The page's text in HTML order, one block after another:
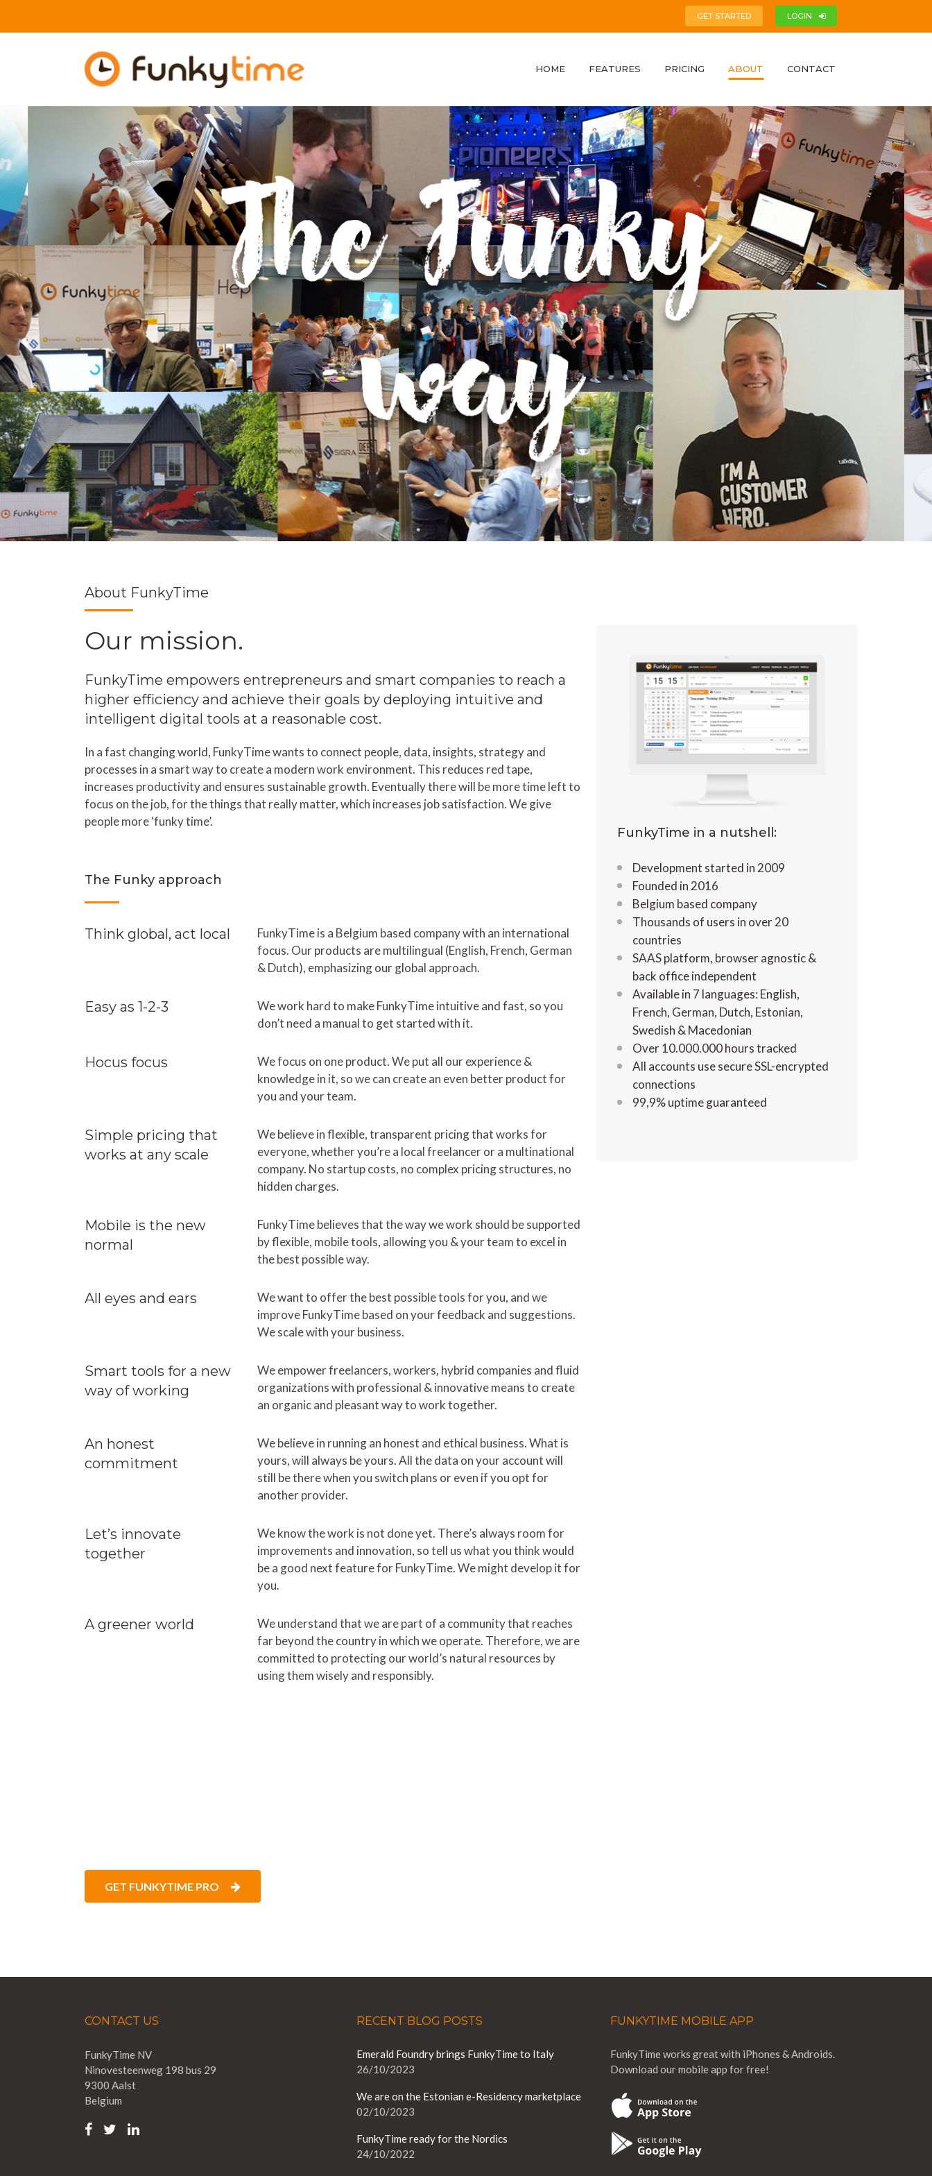
GET STARTED LOGIN
HOME FEATURES PRICING ABOUT CONTACT
About FunkyTime
Our mission.
FunkyTime empowers entrepreneurs and smart companies to reach a
higher efficiency and achieve their goals by deploying intuitive and
intelligent digital tools at a reasonable cost.
In a fast changing world, FunkyTime wants to connect people, data, insights, strategy and
processes in a smart way to create a modern work environment. This reduces red tape,
increases productivity and ensures sustainable growth. Eventually there will be more time left to
focus on the job, for the things that really matter, which increases job satisfaction. We give
people more ‘funky time’.
The Funky approach
Think global, act local
FunkyTime is a Belgium based company with an international
focus. Our products are multilingual (English, French, German
& Dutch), emphasizing our global approach.
Easy as 1-2-3
We work hard to make FunkyTime intuitive and fast, so you
don’t need a manual to get started with it.
Hocus focus
We focus on one product. We put all our experience &
knowledge in it, so we can create an even better product for
you and your team.
Simple pricing that
works at any scale
We believe in flexible, transparent pricing that works for
everyone, whether you’re a local freelancer or a multinational
company. No startup costs, no complex pricing structures, no
hidden charges.
Mobile is the new
normal
FunkyTime believes that the way we work should be supported
by flexible, mobile tools, allowing you & your team to excel in
the best possible way.
All eyes and ears
We want to offer the best possible tools for you, and we
improve FunkyTime based on your feedback and suggestions.
We scale with your business.
Smart tools for a new
way of working
We empower freelancers, workers, hybrid companies and fluid
organizations with professional & innovative means to create
an organic and pleasant way to work together.
An honest
commitment
We believe in running an honest and ethical business. What is
yours, will always be yours. All the data on your account will
still be there when you switch plans or even if you opt for
another provider.
Let’s innovate
together
We know the work is not done yet. There’s always room for
improvements and innovation, so tell us what you think would
be a good next feature for FunkyTime. We might develop it for
you.
A greener world
We understand that we are part of a community that reaches
far beyond the country in which we operate. Therefore, we are
committed to protecting our world’s natural resources by
using them wisely and responsibly.
FunkyTime in a nutshell:
Development started in 2009
Founded in 2016
Belgium based company
Thousands of users in over 20
countries
SAAS platform, browser agnostic &
back office independent
Available in 7 languages: English,
French, German, Dutch, Estonian,
Swedish & Macedonian
Over 10.000.000 hours tracked
All accounts use secure SSL-encrypted
connections
99,9% uptime guaranteed
GET FUNKYTIME PRO
CONTACT US
FunkyTime NV
Ninovesteenweg 198 bus 29
9300 Aalst
Belgium
RECENT BLOG POSTS
Emerald Foundry brings FunkyTime to Italy
26/10/2023
We are on the Estonian e-Residency marketplace
02/10/2023
FunkyTime ready for the Nordics
24/10/2022
FUNKYTIME MOBILE APP
FunkyTime works great with iPhones & Androids.
Download our mobile app for free!